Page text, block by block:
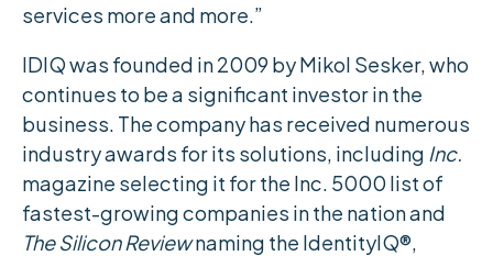
services more and more.”
IDIQ was founded in 2009 by Mikol Sesker, who
continues to be a significant investor in the
business. The company has received numerous
industry awards for its solutions, including Inc.
magazine selecting it for the Inc. 5000 list of
fastest-growing companies in the nation and
The Silicon Reviewnaming the IdentityIQ®,